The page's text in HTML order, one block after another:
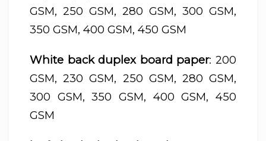
GSM, 250 GSM, 280 GSM, 300 GSM,
350 GSM, 400 GSM, 450 GSM
White back duplex board paper: 200
GSM, 230 GSM, 250 GSM, 280 GSM,
300 GSM, 350 GSM, 400 GSM, 450
GSM